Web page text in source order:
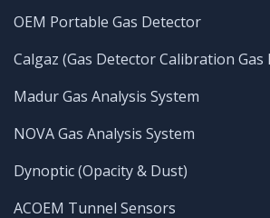
OEM Portable Gas Detector
Calgaz (Gas Detector Calibration Gas
Madur Gas Analysis System
NOVA Gas Analysis System
Dynoptic (Opacity & Dust)
ACOEM Tunnel Sensors